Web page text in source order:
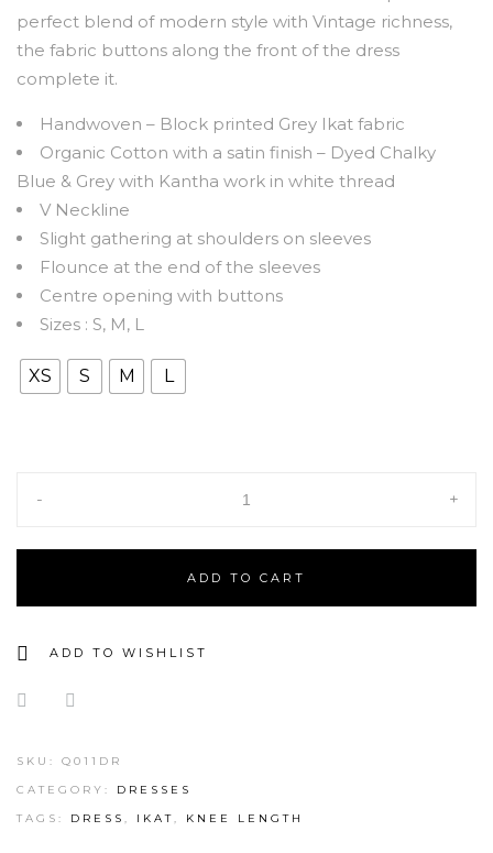
perfect blend of modern style with Vintage richness,
the fabric buttons along the front of the dress
complete it.
Handwoven – Block printed Grey Ikat fabric
Organic Cotton with a satin finish – Dyed Chalky
Blue & Grey with Kantha work in white thread
V Neckline
Slight gathering at shoulders on sleeves
Flounce at the end of the sleeves
Centre opening with buttons
Sizes : S, M, L
XS S M L
- +
ADD TO CART
ADD TO WISHLIST
SKU: Q011DR
CATEGORY: DRESSES
TAGS: DRESS , IKAT, KNEE LENGTH